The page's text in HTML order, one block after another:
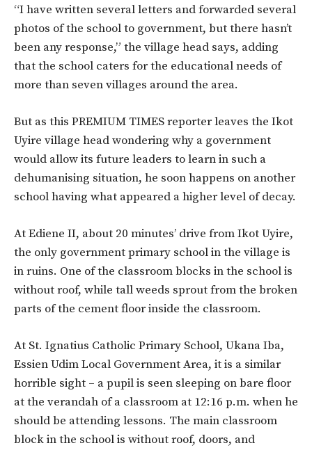
“I have written several letters and forwarded several
photos of the school to government, but there hasn’t
been any response,” the village head says, adding
that the school caters for the educational needs of
more than seven villages around the area.
But as this PREMIUM TIMES reporter leaves the Ikot
Uyire village head wondering why a government
would allow its future leaders to learn in such a
dehumanising situation, he soon happens on another
school having what appeared a higher level of decay.
At Ediene II, about 20 minutes’ drive from Ikot Uyire,
the only government primary school in the village is
in ruins. One of the classroom blocks in the school is
without roof, while tall weeds sprout from the broken
parts of the cement floor inside the classroom.
At St. Ignatius Catholic Primary School, Ukana Iba,
Essien Udim Local Government Area, it is a similar
horrible sight – a pupil is seen sleeping on bare floor
at the verandah of a classroom at 12:16 p.m. when he
should be attending lessons. The main classroom
block in the school is without roof, doors, and